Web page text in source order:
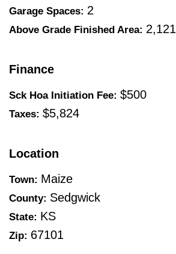
Garage Spaces: 2
Above Grade Finished Area: 2,121
Finance
Sck Hoa Initiation Fee: $500
Taxes: $5,824
Location
Town: Maize
County: Sedgwick
State: KS
Zip: 67101